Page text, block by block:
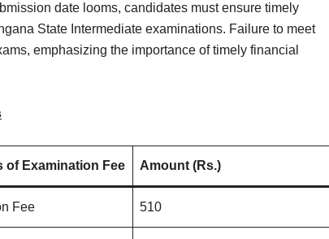
date looms, candidates must ensure timely
State Intermediate examinations. Failure to meet
emphasizing the importance of timely financial
of Examination Fee Amount (Rs.)
Fee 510